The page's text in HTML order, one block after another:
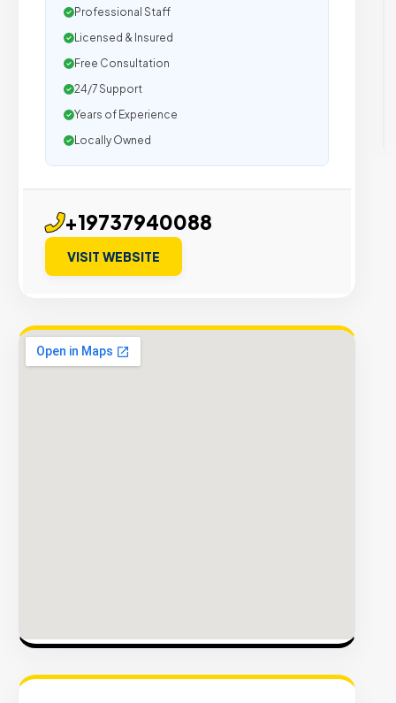
Professional Staff
Licensed & Insured
Free Consultation
24/7 Support
Years of Experience
Locally Owned
+19737940088
VISIT WEBSITE